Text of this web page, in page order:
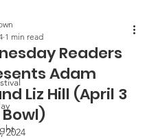
Readers
Adam
Liz Hill (April 3
1 min read
2024